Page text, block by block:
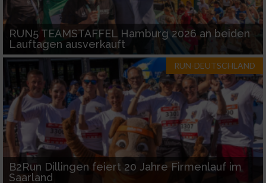
RUN5 TEAMSTAFFEL Hamburg 2026 an beiden
Lauftagen ausverkauft
RUN-DEUTSCHLAND
B2Run Dillingen feiert 20 Jahre Firmenlauf im
Saarland